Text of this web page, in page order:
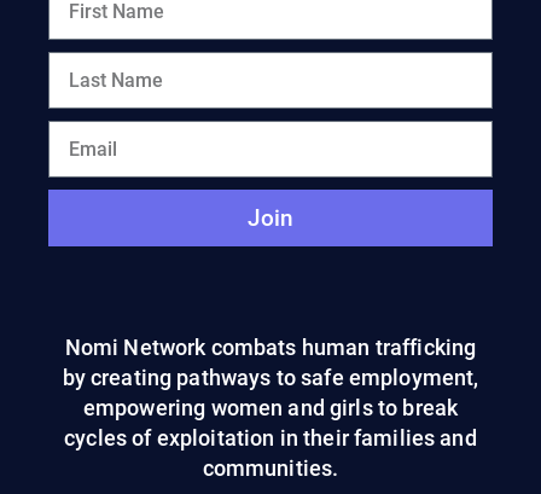
Join
Nomi Network combats human trafficking
by creating pathways to safe employment,
empowering women and girls to break
cycles of exploitation in their families and
communities.